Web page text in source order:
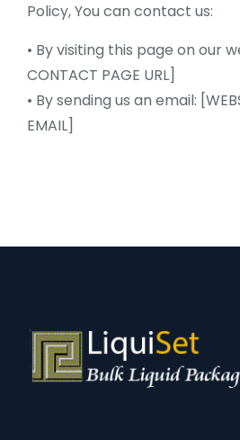
Policy, You can contact us:
• By visiting this page on our
CONTACT PAGE URL]
• By sending us an email:
EMAIL]